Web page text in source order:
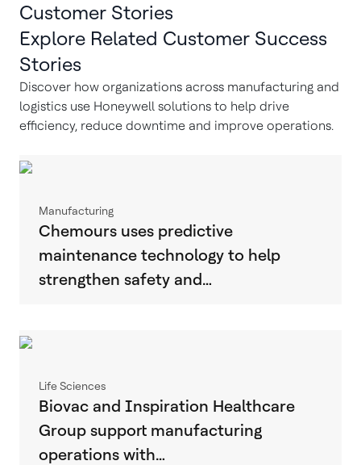
Customer Stories
Explore Related Customer Success
Stories
Discover how organizations across manufacturing and
logistics use Honeywell solutions to help drive
efficiency, reduce downtime and improve operations.
Manufacturing
Chemours uses predictive
maintenance technology to help
strengthen safety and…
Life Sciences
Biovac and Inspiration Healthcare
Group support manufacturing
operations with…